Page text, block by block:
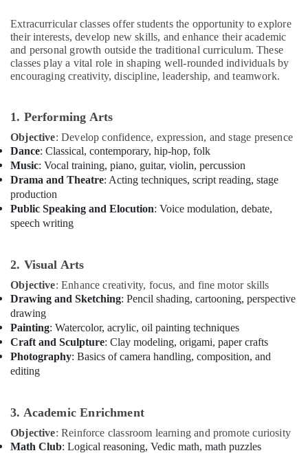
Child
Friendly
Play
Area
in
Dance
Classes
in
in
Al
Karama
Kids
Activities
Soft
Play
Area
in
Al
Karama
Classes
Dubai
Extracurricular classes offer students the opportunity to explore
their interests, develop new skills, and enhance their academic
and personal growth outside the traditional curriculum. These
classes play a vital role in shaping well-rounded individuals by
encouraging creativity, discipline, leadership, and teamwork.
1. Performing Arts
Objective: Develop confidence, expression, and stage presence
Dance: Classical, contemporary, hip-hop, folk
Music: Vocal training, piano, guitar, violin, percussion
Drama and Theatre: Acting techniques, script reading, stage
production
Public Speaking and Elocution: Voice modulation, debate,
speech writing
2. Visual Arts
Objective: Enhance creativity, focus, and fine motor skills
Drawing and Sketching: Pencil shading, cartooning, perspective
drawing
Painting: Watercolor, acrylic, oil painting techniques
Craft and Sculpture: Clay modeling, origami, paper crafts
Photography: Basics of camera handling, composition, and
editing
3. Academic Enrichment
Objective: Reinforce classroom learning and promote curiosity
Math Club: Logical reasoning, Vedic math, math puzzles